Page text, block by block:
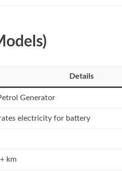
Details
Generator
electricity for battery
km